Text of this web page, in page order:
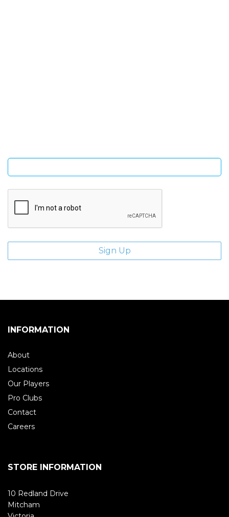
INFORMATION
About
Locations
Our Players
Pro Clubs
Contact
Careers
STORE INFORMATION
10 Redland Drive
Mitcham